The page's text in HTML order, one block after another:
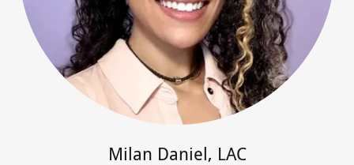
Milan Daniel, LAC